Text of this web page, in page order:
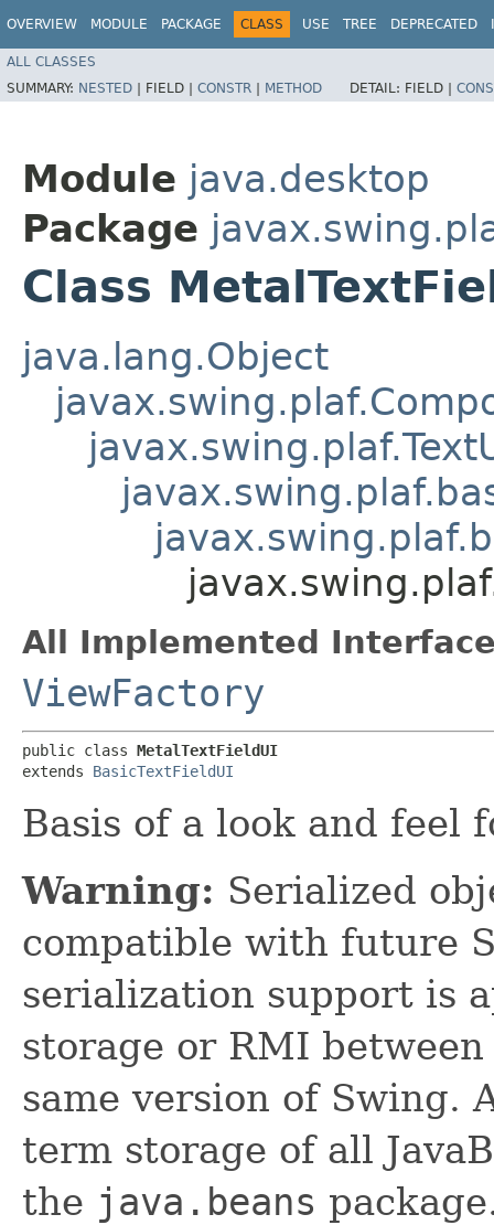
OVERVIEW MODULE PACKAGE CLASS USE TREE DEPRECATED
ALL CLASSES
SUMMARY: NESTED | FIELD | CONSTR | METHOD DETAIL: FIELD |
Module java.desktop
Package
Class
java.lang.Object
All Implemented
ViewFactory
public class MetalTextFieldUI
extends BasicTextFieldUI
Basis of a look and feel
Warning: Serialized
compatible with future
serialization support is
storage or RMI
same version of Swing.
term storage of all
the java.beans